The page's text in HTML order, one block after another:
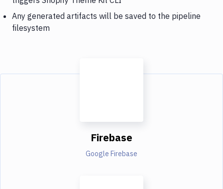
Any generated artifacts will be saved to the pipeline
filesystem
Firebase
Google Firebase